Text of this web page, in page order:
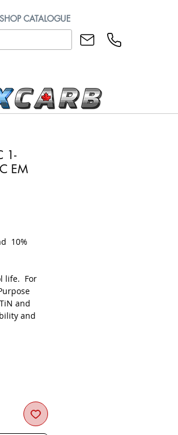
SHOP CATALOGUE
1-
EM
10%
life. For
and
and